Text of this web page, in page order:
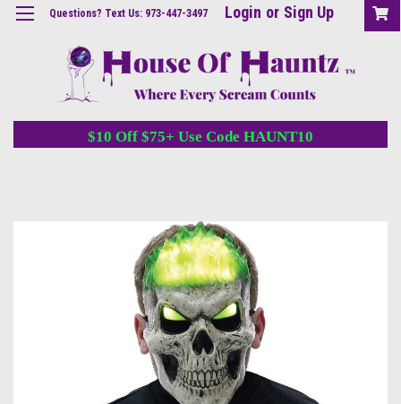
Questions? Text Us: 973-447-3497 Login or Sign Up
$10 Off $75+ Use Code HAUNT10